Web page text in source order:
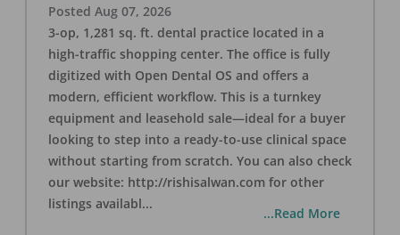
Posted Aug 07, 2026
3-op, 1,281 sq. ft. dental practice located in a
high-traffic shopping center. The office is fully
digitized with Open Dental OS and offers a
modern, efficient workflow. This is a turnkey
equipment and leasehold sale—ideal for a buyer
looking to step into a ready-to-use clinical space
without starting from scratch. You can also check
our website: http://rishisalwan.com for other
listings availabl...
...Read More